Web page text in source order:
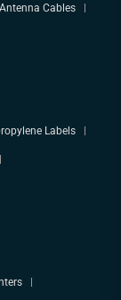
Cables
Labels